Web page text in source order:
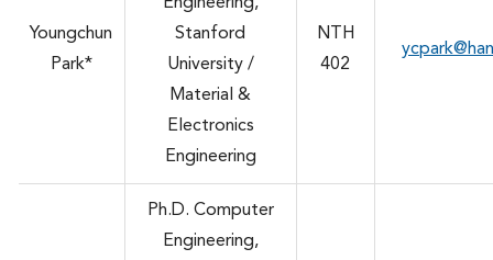
Youngchun
Park*
Engineering,
Stanford
University /
Material &
Electronics
Engineering
NTH
402
Ph.D. Computer
Engineering,